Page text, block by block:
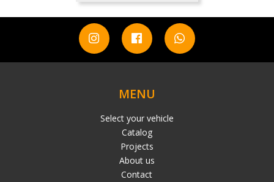
MENU
Select your vehicle
Catalog
Projects
About us
Contact